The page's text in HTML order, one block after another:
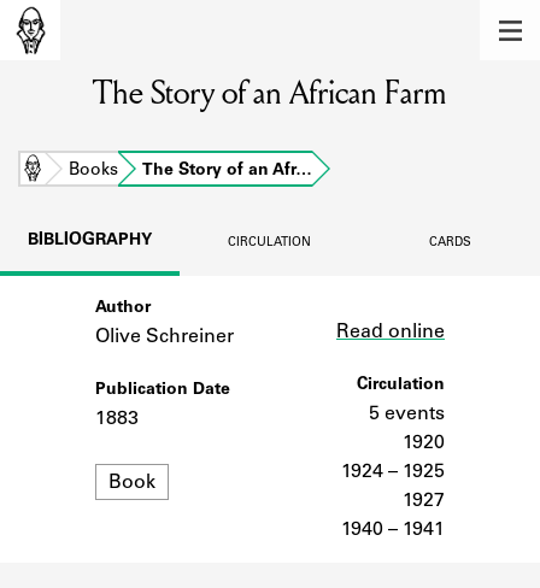
Learn about the members of the lending
BOOKS
Learn about the Shakespeare and
Company community.
SOURCES
Learn about the lending library cards,
The Story of an African Farm
Home Books The Story of an Afr…
BIBLIOGRAPHY CIRCULATION CARDS
Author
Olive Schreiner
Publication Date
1883
Format
Book
Read online
Circulation
5 events
1920
1924 – 1925
1927
1940 – 1941